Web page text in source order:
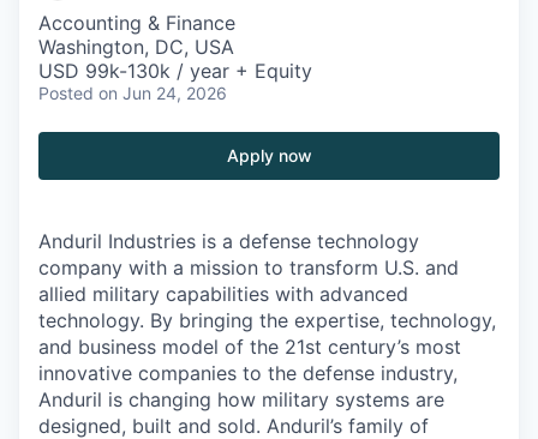
Accounting & Finance
Washington, DC, USA
USD 99k-130k / year + Equity
Posted on Jun 24, 2026
Apply now
Anduril Industries is a defense technology
company with a mission to transform U.S. and
allied military capabilities with advanced
technology. By bringing the expertise, technology,
and business model of the 21st century’s most
innovative companies to the defense industry,
Anduril is changing how military systems are
designed, built and sold. Anduril’s family of